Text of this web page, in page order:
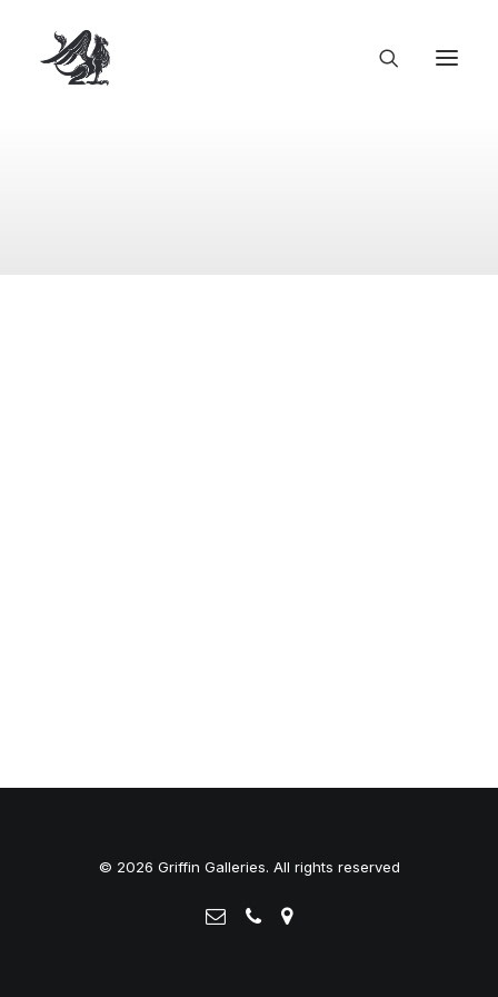
© 2026 Griffin Galleries. All rights reserved